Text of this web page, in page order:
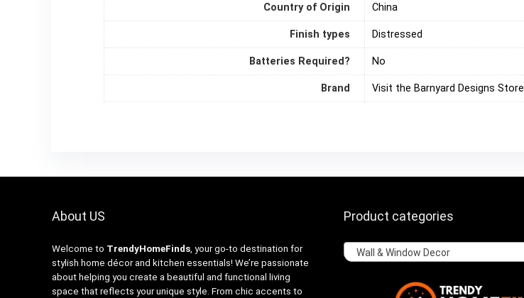
Country of Origin ‎China
Finish types Distressed
Batteries Required? ‎No
Brand Visit the Barnyard Designs Store
About US
Welcome to TrendyHomeFinds, your go-to destination for
stylish home décor and kitchen essentials! We’re passionate
about helping you create a beautiful and functional living
space that reflects your unique style. From chic accents to
Product categories
Wall & Window Decor